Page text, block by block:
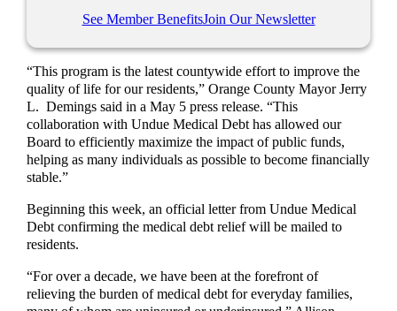
See Member BenefitsJoin Our Newsletter
“This program is the latest countywide effort to improve the
quality of life for our residents,” Orange County Mayor Jerry
L. Demings said in a May 5 press release. “This
collaboration with Undue Medical Debt has allowed our
Board to efficiently maximize the impact of public funds,
helping as many individuals as possible to become financially
stable.”
Beginning this week, an official letter from Undue Medical
Debt confirming the medical debt relief will be mailed to
residents.
“For over a decade, we have been at the forefront of
relieving the burden of medical debt for everyday families,